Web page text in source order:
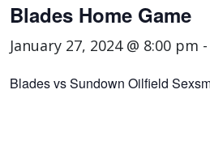
Blades Home Game
January 27, 2024 @ 8:00 pm -
Blades vs Sundown Oilfield